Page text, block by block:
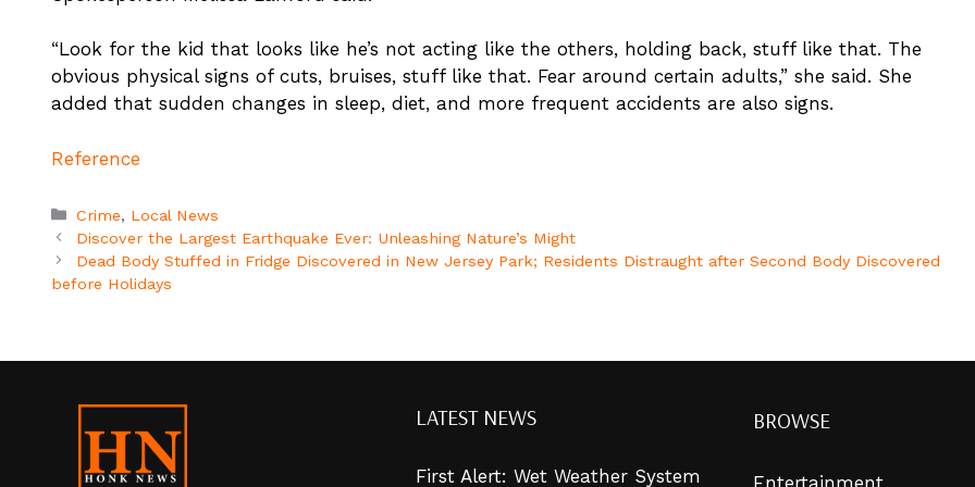
“Look for the kid that looks like he’s not acting like the others, holding back, stuff like that. The
obvious physical signs of cuts, bruises, stuff like that. Fear around certain adults,” she said. She
added that sudden changes in sleep, diet, and more frequent accidents are also signs.
Reference
Categories
Crime, Local News
Discover the Largest Earthquake Ever: Unleashing Nature’s Might
Dead Body Stuffed in Fridge Discovered in New Jersey Park; Residents Distraught after Second Body Discovered
before Holidays
LATEST NEWS
First Alert: Wet Weather System
BROWSE
Entertainment